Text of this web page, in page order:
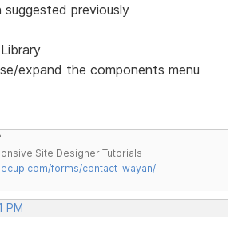
previously
expand the components menu
Site Designer Tutorials
forms/contact-wayan/
PM